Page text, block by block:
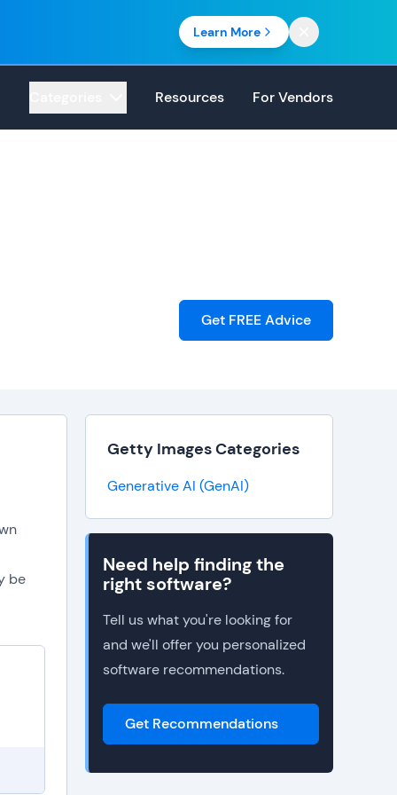
Learn More
Resources For Vendors
Get FREE Advice
be
Getty Images Categories
Generative AI (GenAI)
Need help finding the
right software?
Tell us what you're looking for
and we'll offer you personalized
software recommendations.
Get Recommendations